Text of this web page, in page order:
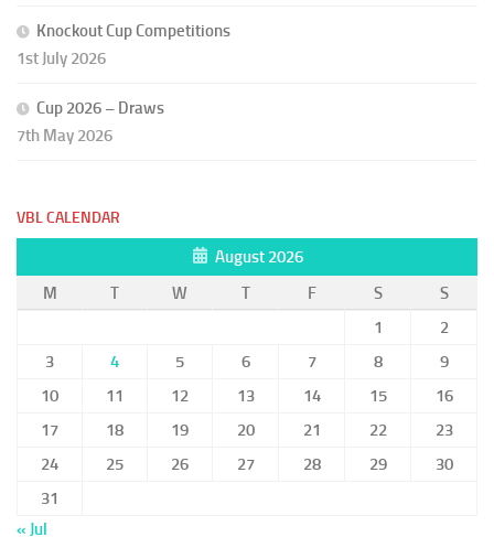
Knockout Cup Competitions
1st July 2026
Cup 2026 – Draws
7th May 2026
VBL CALENDAR
August 2026
M
T W T F S
S
1
2
3
4 5 6 7 8
9
10
11 12 13 14 15
16
17
18 19 20 21 22
23
24
25 26 27 28 29
30
31
« Jul